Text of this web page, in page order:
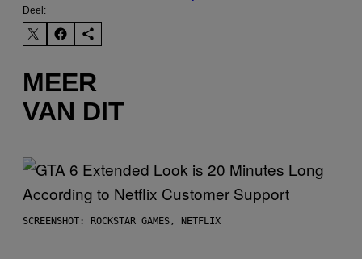
Deel:
MEER
VAN DIT
SCREENSHOT: ROCKSTAR GAMES, NETFLIX